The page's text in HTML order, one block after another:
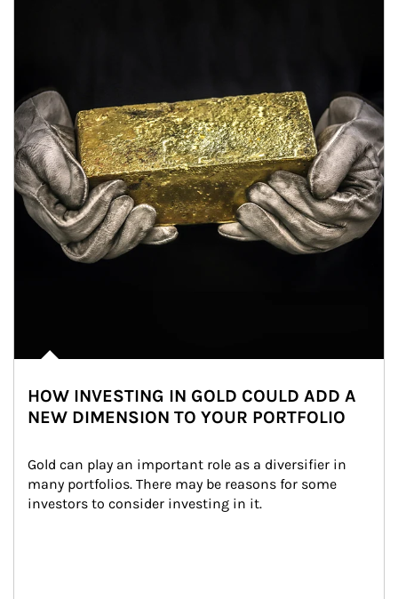
HOW INVESTING IN GOLD COULD ADD A
NEW DIMENSION TO YOUR PORTFOLIO
Gold can play an important role as a diversifier in
many portfolios. There may be reasons for some
investors to consider investing in it.